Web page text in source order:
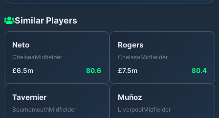
Similar Players
Neto
ChelseaMidfielder
£6.5m 80.6
Rogers
ChelseaMidfielder
£7.5m 80.4
Tavernier
BournemouthMidfielder
Muñoz
LiverpoolMidfielder